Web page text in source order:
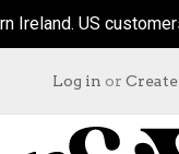
Ireland. US
Log in or